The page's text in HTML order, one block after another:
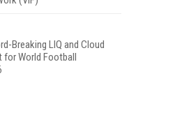
Breaking LIQ and Cloud
for World Football